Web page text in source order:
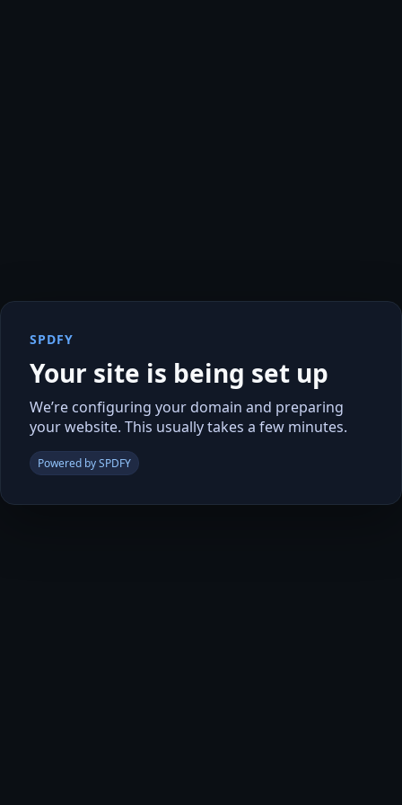
SPDFY
Your site is being set up
We’re configuring your domain and preparing
your website. This usually takes a few minutes.
Powered by SPDFY